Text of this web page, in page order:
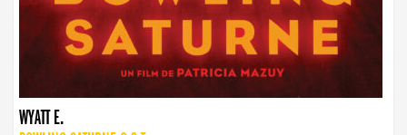
WYATT E.